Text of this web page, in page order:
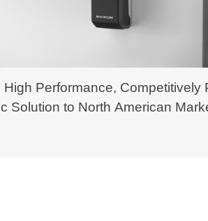
Performance, Competitively
Solution to North American